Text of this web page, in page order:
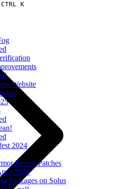
CTRL K
Website
2024
Kernel Patches
2024
Packages on Solus